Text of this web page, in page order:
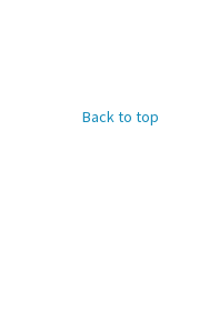
Back to top